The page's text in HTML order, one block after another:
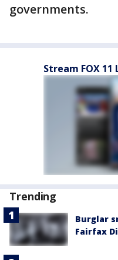
governments.
Stream FOX 11
Trending
Burglar
Fairfax